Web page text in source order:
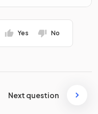
Yes No
Next question